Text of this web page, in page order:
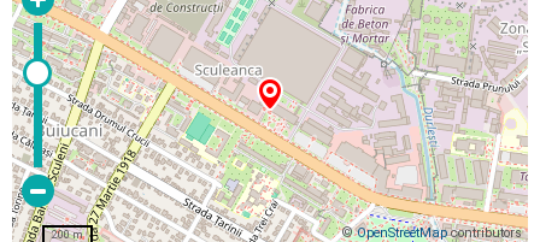
©OpenStreetMapcontributors
200 m